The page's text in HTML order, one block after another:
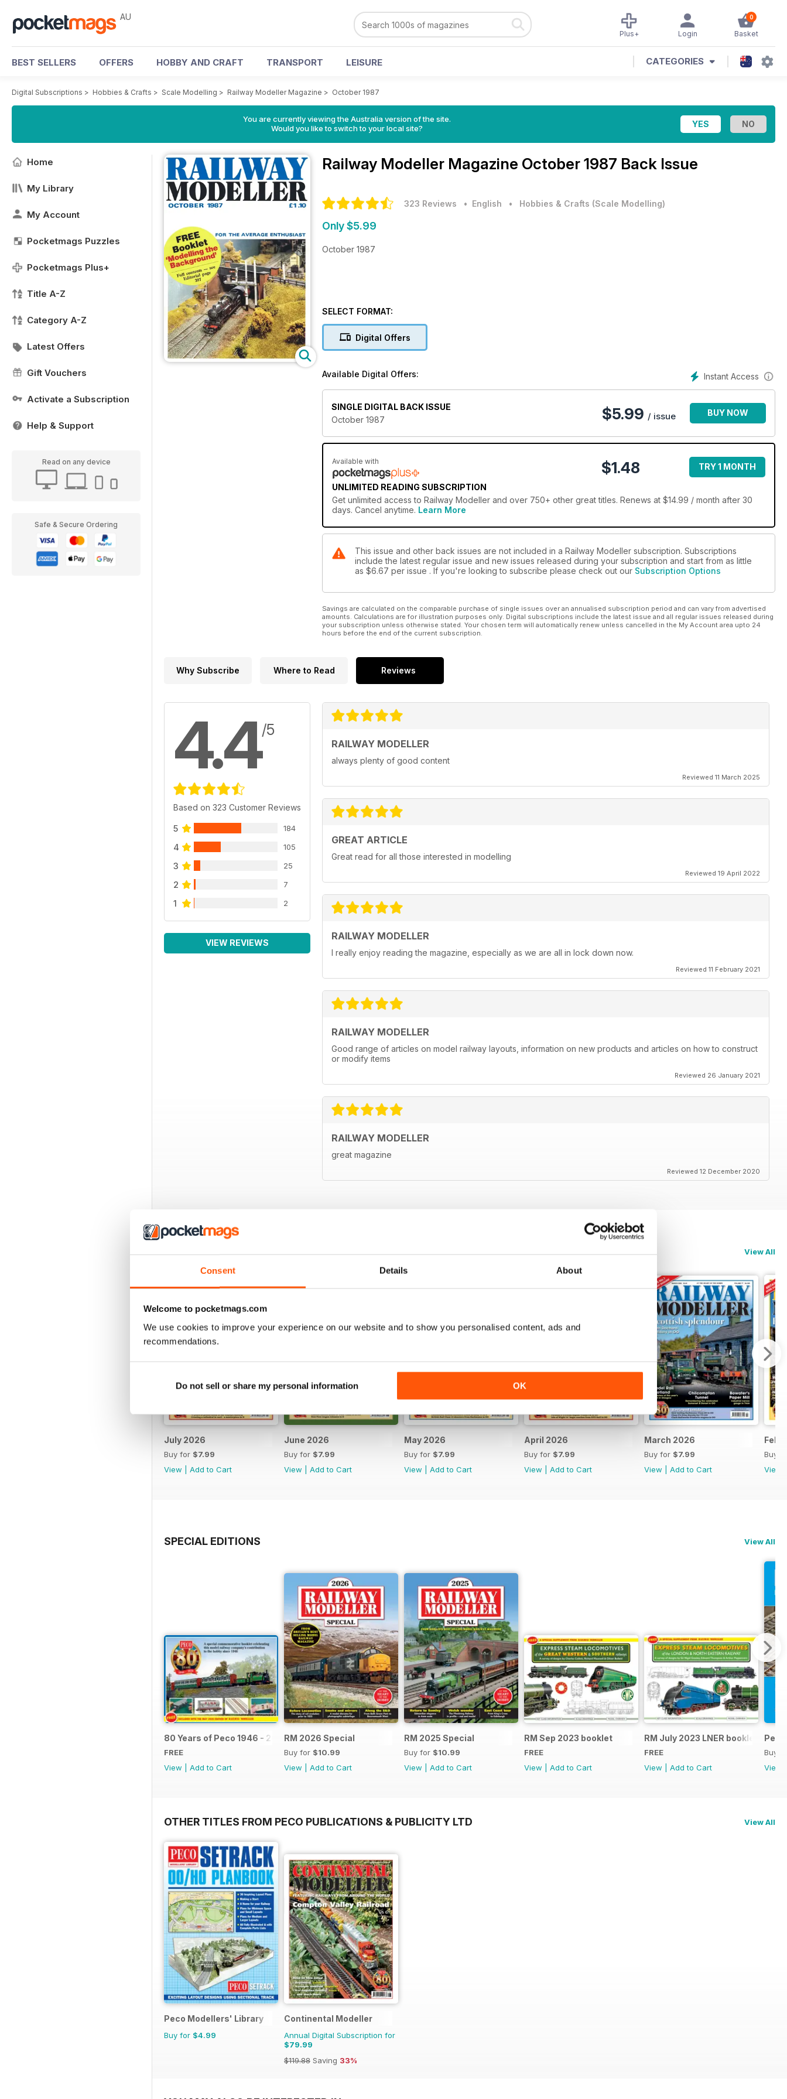
Consent Details About
Welcome to pocketmags.com
We use cookies to improve your experience on our website and to show you personalised content, ads and
recommendations.
Do not sell or share my personal information OK
AU 0
Basket
Login
Plus+
BEST SELLERS OFFERS HOBBY AND CRAFT TRANSPORT LEISURE CATEGORIES
Digital Subscriptions > Hobbies & Crafts > Scale Modelling > Railway Modeller Magazine > October 1987
You are currently viewing the Australia version of the site.
Would you like to switch to your local site?
Home
My Library
My Account
Pocketmags Puzzles
Pocketmags Plus+
Title A-Z
Category A-Z
Latest Offers
Gift Vouchers
Activate a Subscription
Help & Support
Read on any device
Safe & Secure Ordering
Railway Modeller Magazine October 1987 Back Issue
323 Reviews • English • Hobbies & Crafts (Scale Modelling)
Only $5.99
October 1987
SELECT FORMAT:
Digital Offers
Instant Access
Available Digital Offers:
SINGLE DIGITAL BACK ISSUE
October 1987
$5.99 / issue BUY NOW
Available with
UNLIMITED READING SUBSCRIPTION
$1.48 TRY 1 MONTH
Get unlimited access to Railway Modeller and over 750+ other great titles. Renews at $14.99 / month after 30
days. Cancel anytime. Learn More
This issue and other back issues are not included in a Railway Modeller subscription. Subscriptions
include the latest regular issue and new issues released during your subscription and start from as little
as $6.67 per issue . If you're looking to subscribe please check out our Subscription Options
Savings are calculated on the comparable purchase of single issues over an annualised subscription period and can vary from advertised
amounts. Calculations are for illustration purposes only. Digital subscriptions include the latest issue and all regular issues released during
your subscription unless otherwise stated. Your chosen term will automatically renew unless cancelled in the My Account area upto 24
hours before the end of the current subscription.
Why Subscribe Where to Read Reviews
4.4/5
Based on 323 Customer Reviews
5 184
4 105
3 25
2 7
1 2
VIEW REVIEWS
RAILWAY MODELLER
always plenty of good content
Reviewed 11 March 2025
GREAT ARTICLE
Great read for all those interested in modelling
Reviewed 19 April 2022
RAILWAY MODELLER
I really enjoy reading the magazine, especially as we are all in lock down now.
Reviewed 11 February 2021
RAILWAY MODELLER
Good range of articles on model railway layouts, information on new products and articles on how to construct
or modify items
Reviewed 26 January 2021
RAILWAY MODELLER
great magazine
Reviewed 12 December 2020
View All
July 2026
Buy for $7.99
View
Add to Cart
June 2026
Buy for $7.99
View
Add to Cart
May 2026
Buy for $7.99
View
Add to Cart
April 2026
Buy for $7.99
View
Add to Cart
March 2026
Buy for $7.99
View
Add to Cart
Buy
View
SPECIAL EDITIONS View All
80 Years of Peco 1946 - 2026
FREE
View
Add to Cart
RM 2026 Special
Buy for $10.99
View
Add to Cart
RM 2025 Special
Buy for $10.99
View
Add to Cart
RM Sep 2023 booklet
FREE
View
Add to Cart
RM July 2023 LNER booklet
FREE
View
Add to Cart
Buy
View
OTHER TITLES FROM PECO PUBLICATIONS & PUBLICITY LTD View All
Peco Modellers' Library
Buy for $4.99
Continental Modeller
Annual Digital Subscription for
$79.99
$119.88 Saving 33%